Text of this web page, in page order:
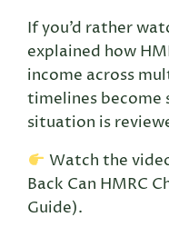
If you’d rather
explained how
income across
timelines become
situation is
Watch the
Back Can HMRC
Guide).